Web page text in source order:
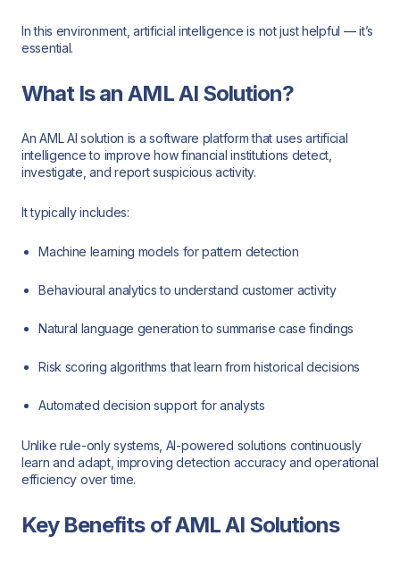
In this environment, artificial intelligence is not just helpful — it’s
essential.
What Is an AML AI Solution?
An AML AI solution is a software platform that uses artificial
intelligence to improve how financial institutions detect,
investigate, and report suspicious activity.
It typically includes:
Machine learning models for pattern detection
Behavioural analytics to understand customer activity
Natural language generation to summarise case findings
Risk scoring algorithms that learn from historical decisions
Automated decision support for analysts
Unlike rule-only systems, AI-powered solutions continuously
learn and adapt, improving detection accuracy and operational
efficiency over time.
Key Benefits of AML AI Solutions